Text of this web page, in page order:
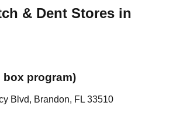
& Dent Stores in
box program)
Blvd, Brandon, FL 33510